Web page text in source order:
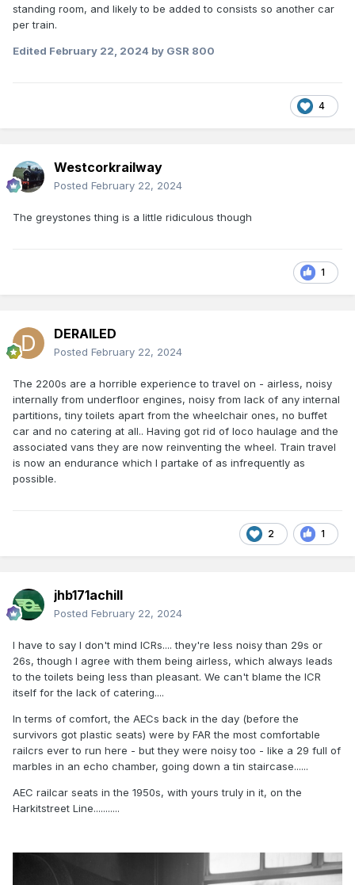
standing room, and likely to be added to consists so another car
per train.
Edited February 22, 2024 by GSR 800
4
Westcorkrailway
Posted February 22, 2024
The greystones thing is a little ridiculous though
1
DERAILED
Posted February 22, 2024
The 2200s are a horrible experience to travel on - airless, noisy
internally from underfloor engines, noisy from lack of any internal
partitions, tiny toilets apart from the wheelchair ones, no buffet
car and no catering at all.. Having got rid of loco haulage and the
associated vans they are now reinventing the wheel. Train travel
is now an endurance which I partake of as infrequently as
possible.
2 1
jhb171achill
Posted February 22, 2024
I have to say I don't mind ICRs.... they're less noisy than 29s or
26s, though I agree with them being airless, which always leads
to the toilets being less than pleasant. We can't blame the ICR
itself for the lack of catering....
In terms of comfort, the AECs back in the day (before the
survivors got plastic seats) were by FAR the most comfortable
railcrs ever to run here - but they were noisy too - like a 29 full of
marbles in an echo chamber, going down a tin staircase......
AEC railcar seats in the 1950s, with yours truly in it, on the
Harkitstreet Line...........